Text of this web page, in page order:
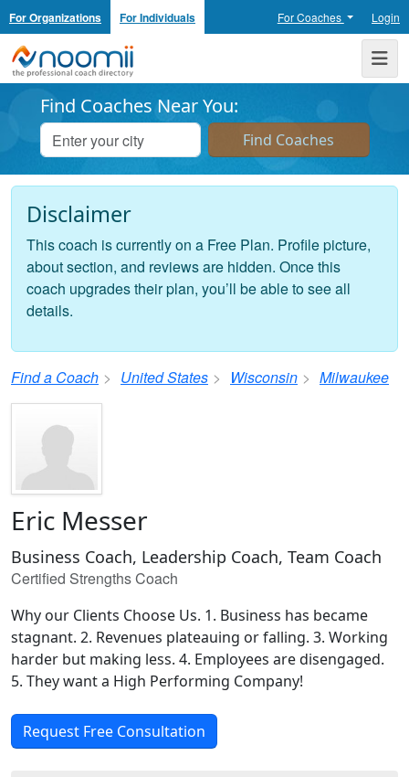
For Organizations For Individuals For Coaches Login
Noomii the Professional Coach Directory
Find Coaches Near You:
Disclaimer
This coach is currently on a Free Plan. Profile picture,
about section, and reviews are hidden. Once this
coach upgrades their plan, you’ll be able to see all
details.
Find a Coach United States Wisconsin Milwaukee
Eric Messer
Business Coach, Leadership Coach, Team Coach
Certified Strengths Coach
Why our Clients Choose Us. 1. Business has became
stagnant. 2. Revenues plateauing or falling. 3. Working
harder but making less. 4. Employees are disengaged.
5. They want a High Performing Company!
Request Free Consultation